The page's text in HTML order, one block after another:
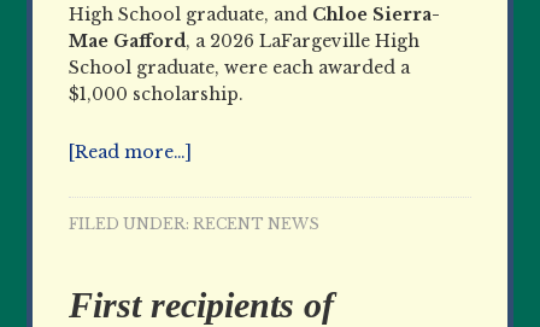
High School graduate, and Chloe Sierra-
Mae Gafford, a 2026 LaFargeville High
School graduate, were each awarded a
$1,000 scholarship.
[Read more…]
FILED UNDER:RECENT NEWS
First recipients of